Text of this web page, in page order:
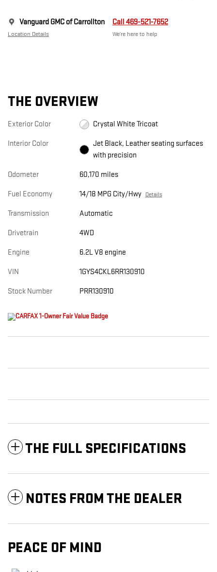
Vanguard GMC of Carrollton
Location Details
Call 469-521-7652
We’re here to help
THE OVERVIEW
Exterior Color Crystal White Tricoat
Interior Color
Jet Black, Leather seating surfaces
with precision
Odometer 60,170 miles
Fuel Economy 14/18 MPG City/Hwy Details
Transmission Automatic
Drivetrain 4WD
Engine 6.2L V8 engine
VIN 1GYS4CKL6RR130910
Stock Number PRR130910
THE FULL SPECIFICATIONS
NOTES FROM THE DEALER
PEACE OF MIND